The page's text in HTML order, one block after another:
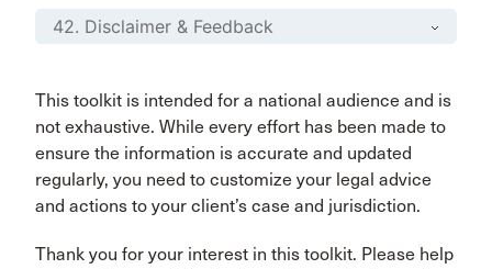
This toolkit is intended for a national audience and is
not exhaustive. While every effort has been made to
ensure the information is accurate and updated
regularly, you need to customize your legal advice
and actions to your client’s case and jurisdiction.
Thank you for your interest in this toolkit. Please help